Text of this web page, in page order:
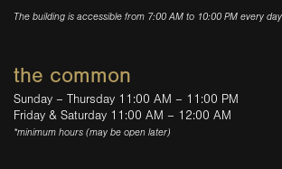
The building is accessible from 7:00 AM to 10:00 PM every
the common
Sunday – Thursday 11:00 AM – 11:00 PM
Friday & Saturday 11:00 AM – 12:00 AM
*minimum hours (may be open later)